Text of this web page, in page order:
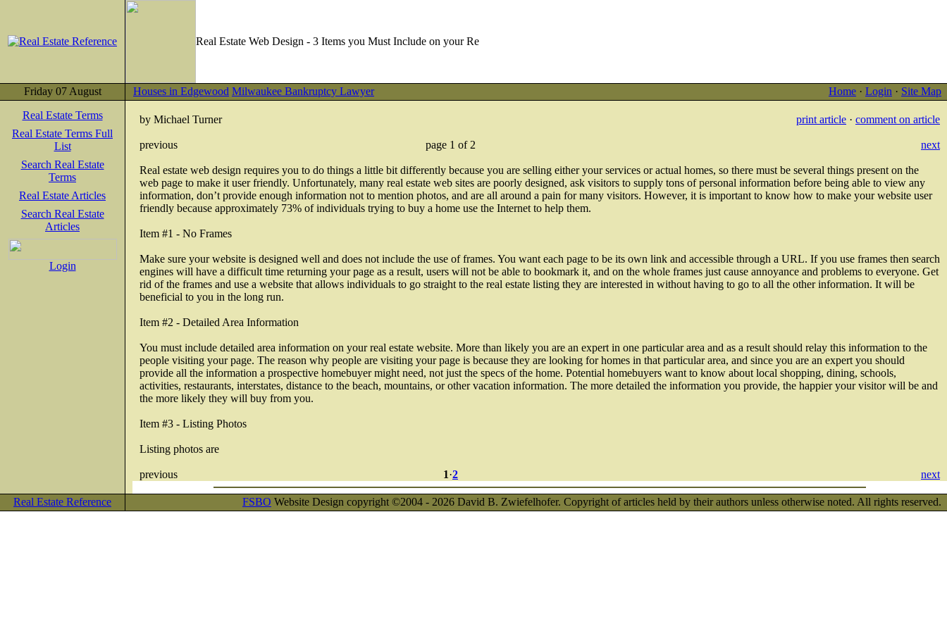
Real Estate Web Design - 3 Items you Must Include on your Re
Friday 07 August Houses in Edgewood Milwaukee Bankruptcy Lawyer Home · Login · Site Map
Real Estate Terms
Real Estate Terms Full
List
Search Real Estate
Terms
Real Estate Articles
Search Real Estate
Articles
Login
by Michael Turner print article · comment on article
previous page 1 of 2 next
Real estate web design requires you to do things a little bit differently because you are selling either your services or actual homes, so there must be several things present on the
web page to make it user friendly. Unfortunately, many real estate web sites are poorly designed, ask visitors to supply tons of personal information before being able to view any
information, don’t provide enough information not to mention photos, and are all around a pain for many visitors. However, it is important to know how to make your website user
friendly because approximately 73% of individuals trying to buy a home use the Internet to help them.
Item #1 - No Frames
Make sure your website is designed well and does not include the use of frames. You want each page to be its own link and accessible through a URL. If you use frames then search
engines will have a difficult time returning your page as a result, users will not be able to bookmark it, and on the whole frames just cause annoyance and problems to everyone. Get
rid of the frames and use a website that allows individuals to go straight to the real estate listing they are interested in without having to go to all the other information. It will be
beneficial to you in the long run.
Item #2 - Detailed Area Information
You must include detailed area information on your real estate website. More than likely you are an expert in one particular area and as a result should relay this information to the
people visiting your page. The reason why people are visiting your page is because they are looking for homes in that particular area, and since you are an expert you should
provide all the information a prospective homebuyer might need, not just the specs of the home. Potential homebuyers want to know about local shopping, dining, schools,
activities, restaurants, interstates, distance to the beach, mountains, or other vacation information. The more detailed the information you provide, the happier your visitor will be and
the more likely they will buy from you.
Item #3 - Listing Photos
Listing photos are
previous 1·2 next
Real Estate Reference FSBO Website Design copyright ©2004 - 2026 David B. Zwiefelhofer. Copyright of articles held by their authors unless otherwise noted. All rights reserved.